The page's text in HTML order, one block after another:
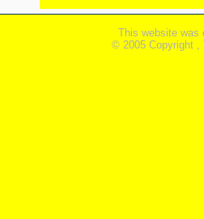
This website was
© 2005 Copyright ,